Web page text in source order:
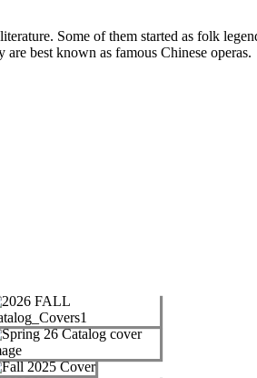
Some of them started as folk
best known as famous Chinese operas.